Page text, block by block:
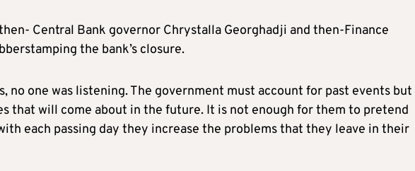
Central Bank governor Chrystalla Georghadji and then-Finance
the bank’s closure.
no one was listening. The government must account for past events but
that will come about in the future. It is not enough for them to pretend
each passing day they increase the problems that they leave in their